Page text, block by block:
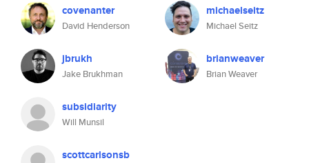
covenanter
David Henderson
jbrukh
Jake Brukhman
subsidiarity
Will Munsil
scottcarlsonsb
michaelseitz
Michael Seitz
brianweaver
Brian Weaver